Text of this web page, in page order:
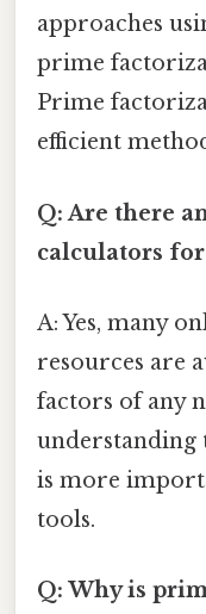
approaches
prime
Prime
efficient
Q: Are there
calculators
A: Yes, many
resources are
factors of any
understanding
is more
tools.
Q: Why is